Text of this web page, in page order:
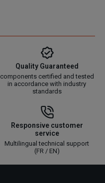
Quality Guaranteed
components certified and tested
in accordance with industry
standards
Responsive customer
service
Multilingual technical support
(FR / EN)